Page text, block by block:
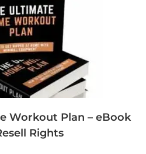
Workout Plan – eBook
Rights